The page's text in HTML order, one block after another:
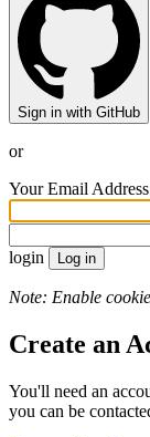
Sign in with GitHub
or
Your Email
login
Note: Enable
Create an
You'll need an
you can be